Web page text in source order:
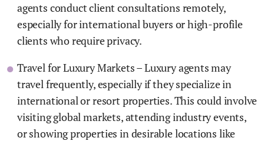
agents conduct client consultations remotely,
especially for international buyers or high-profile
clients who require privacy.
Travel for Luxury Markets – Luxury agents may
travel frequently, especially if they specialize in
international or resort properties. This could involve
visiting global markets, attending industry events,
or showing properties in desirable locations like